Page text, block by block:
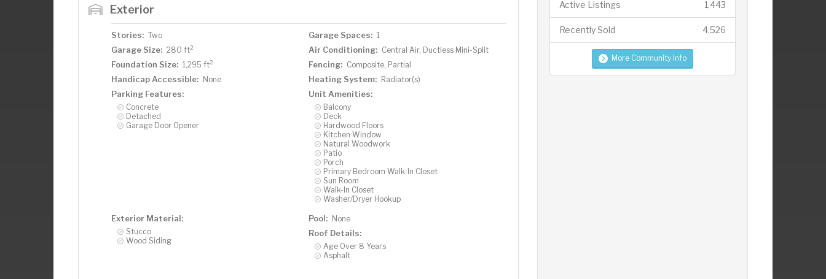
Exterior
Stories: Two Garage Spaces: 1
Garage Size: 280 ft2 Air Conditioning: Central Air, Ductless Mini-Split
Foundation Size: 1,295 ft2 Fencing: Composite, Partial
Handicap Accessible: None Heating System: Radiator(s)
Parking Features:
Concrete
Detached
Garage Door Opener
Unit Amenities:
Balcony
Deck
Hardwood Floors
Kitchen Window
Natural Woodwork
Patio
Porch
Primary Bedroom Walk-In Closet
Sun Room
Walk-In Closet
Washer/Dryer Hookup
Exterior Material:
Stucco
Wood Siding
Pool: None
Roof Details:
Age Over 8 Years
Asphalt
1,443
Active Listings
4,526
Recently Sold
More Community Info